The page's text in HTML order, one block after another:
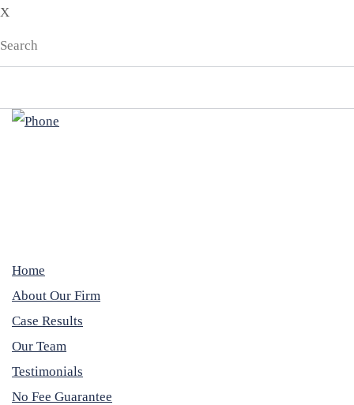
X
Home
About Our Firm
Case Results
Our Team
Testimonials
No Fee Guarantee